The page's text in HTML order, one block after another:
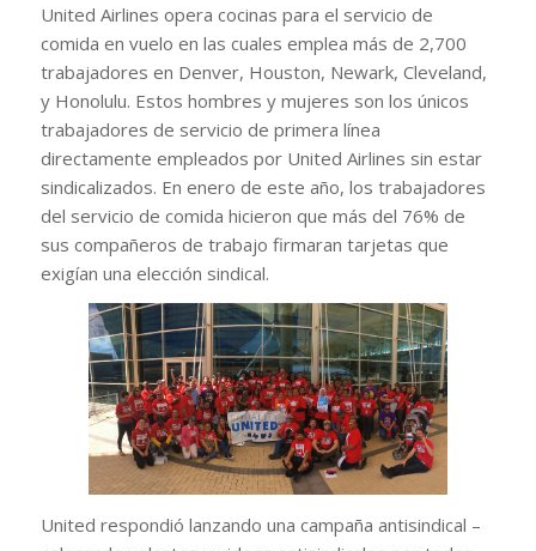
United Airlines opera cocinas para el servicio de
comida en vuelo en las cuales emplea más de 2,700
trabajadores en Denver, Houston, Newark, Cleveland,
y Honolulu. Estos hombres y mujeres son los únicos
trabajadores de servicio de primera línea
directamente empleados por United Airlines sin estar
sindicalizados. En enero de este año, los trabajadores
del servicio de comida hicieron que más del 76% de
sus compañeros de trabajo firmaran tarjetas que
exigían una elección sindical.
United respondió lanzando una campaña antisindical –